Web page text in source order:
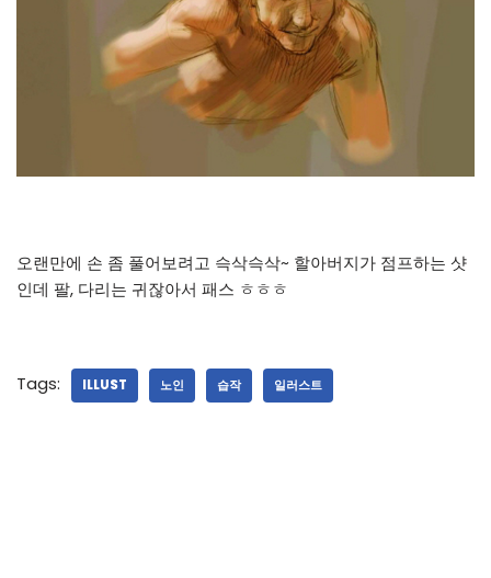
오랜만에 손 좀 풀어보려고 슥삭슥삭~ 할아버지가 점프하는 샷
인데 팔, 다리는 귀잖아서 패스 ㅎㅎㅎ
Tags: ILLUST 노인 습작 일러스트